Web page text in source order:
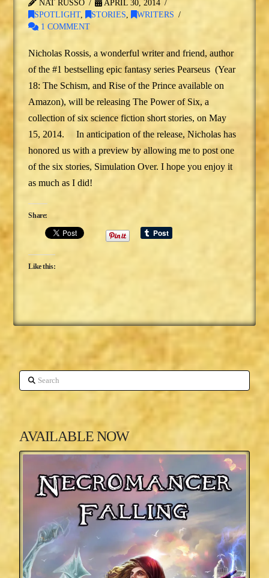
NAT RUSSO
APRIL 30, 2014
SPOTLIGHT, STORIES
WRITERS
1 COMMENT
Nicholas Rossis, a wonderful writer and friend, author
of the #1 bestselling epic fantasy series Pearseus (Year
18: The Schism, and Rise of the Prince available on
Amazon), will be releasing The Power of Six, a
collection of six science fiction short stories, on May
15, 2014. In anticipation of the release, Nicholas has
honored us with a preview by allowing me to post one
of the six stories, Simulation Over. I hope you enjoy it
as much as I did!
Share:
Like this:
Search
AVAILABLE NOW